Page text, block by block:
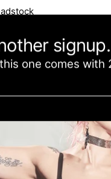
one comes with